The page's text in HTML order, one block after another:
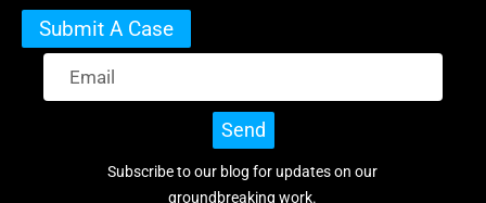
Submit A Case
Send
Subscribe to our blog for updates on our
groundbreaking work.